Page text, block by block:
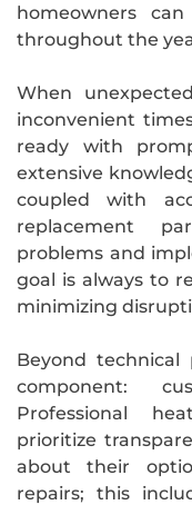
homeowners
throughout the
When
inconvenient
ready with
extensive
coupled with
replacement
problems and
goal is always to
minimizing
Beyond technical
component:
Professional
prioritize
about their
repairs; this